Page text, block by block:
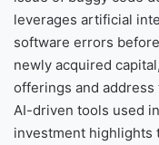
leverages artificial
software errors
newly acquired
offerings and
AI-driven tools used
investment highlights